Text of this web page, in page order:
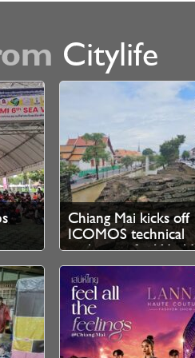
Citylife
Chiang Mai kicks off
ICOMOS technical
evaluation for World
Heritage bid